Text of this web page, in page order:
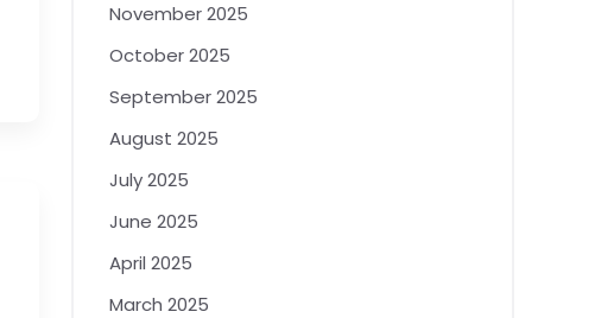
November 2025
October 2025
September 2025
August 2025
July 2025
June 2025
April 2025
March 2025